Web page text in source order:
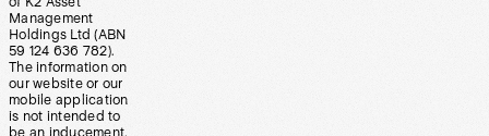
Management
Holdings Ltd (ABN
59 124 636 782).
The information on
our website or our
mobile application
is not intended to
be an inducement,